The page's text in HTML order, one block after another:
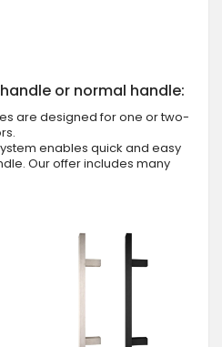
or normal handle:
are designed for one or two-
enables quick and easy
Our offer includes many